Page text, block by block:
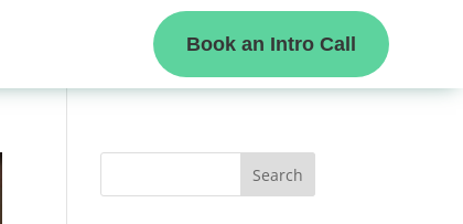
Book an Intro Call